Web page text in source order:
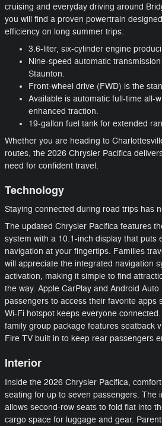
cruising and everyday driving around
you will find a proven powertrain
efficiency on long summer trips:
3.6-liter, six-cylinder engine
Nine-speed automatic
Staunton.
Front-wheel drive (FWD) is the
Available is automatic full-time all-
enhanced traction.
19-gallon fuel tank for extended
Whether you are heading to
routes, the 2026 Chrysler Pacifica
need for confident travel.
Technology
Staying connected during road trips has
The updated Chrysler Pacifica features
system with a 10.1-inch display that puts
navigation at your fingertips. Families
will appreciate the integrated navigation
activation, making it simple to find
the way. Apple CarPlay and Android
passengers to access their favorite apps
Wi-Fi hotspot keeps everyone
family group package features seatback
Fire TV built in to keep rear passengers
Interior
Inside the 2026 Chrysler Pacifica,
seating for up to seven passengers. The
allows second-row seats to fold flat into
cargo space for luggage and gear.